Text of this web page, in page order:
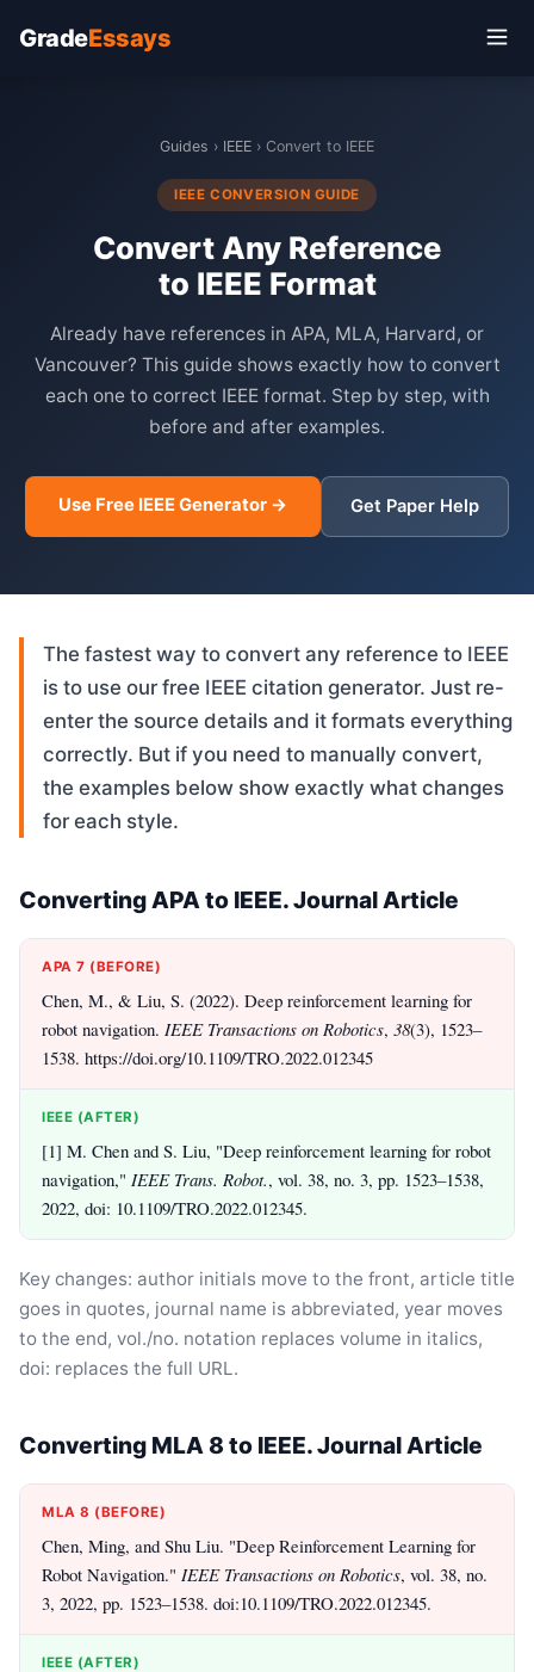
GradeEssays
Guides › IEEE › Convert to IEEE
IEEE CONVERSION GUIDE
Convert Any Reference
to IEEE Format
Already have references in APA, MLA, Harvard, or
Vancouver? This guide shows exactly how to convert
each one to correct IEEE format. Step by step, with
before and after examples.
Use Free IEEE Generator → Get Paper Help
The fastest way to convert any reference to IEEE
is to use our free IEEE citation generator. Just re-
enter the source details and it formats everything
correctly. But if you need to manually convert,
the examples below show exactly what changes
for each style.
Converting APA to IEEE. Journal Article
APA 7 (BEFORE)
Chen, M., & Liu, S. (2022). Deep reinforcement learning for
robot navigation. IEEE Transactions on Robotics, 38(3), 1523–
1538. https://doi.org/10.1109/TRO.2022.012345
IEEE (AFTER)
[1] M. Chen and S. Liu, "Deep reinforcement learning for robot
navigation," IEEE Trans. Robot., vol. 38, no. 3, pp. 1523–1538,
2022, doi: 10.1109/TRO.2022.012345.
Key changes: author initials move to the front, article title
goes in quotes, journal name is abbreviated, year moves
to the end, vol./no. notation replaces volume in italics,
doi: replaces the full URL.
Converting MLA 8 to IEEE. Journal Article
MLA 8 (BEFORE)
Chen, Ming, and Shu Liu. "Deep Reinforcement Learning for
Robot Navigation." IEEE Transactions on Robotics, vol. 38, no.
3, 2022, pp. 1523–1538. doi:10.1109/TRO.2022.012345.
IEEE (AFTER)